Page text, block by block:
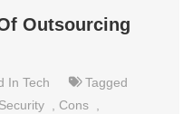
Outsourcing
InTech
Tagged
Cons